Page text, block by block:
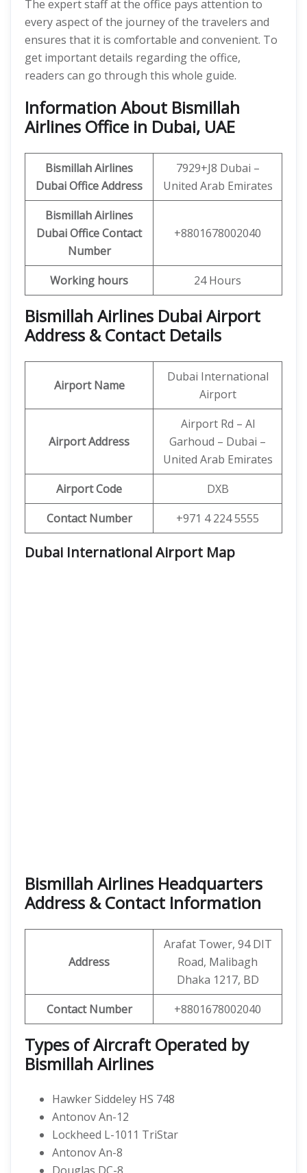
The expert staff at the office pays attention to
every aspect of the journey of the travelers and
ensures that it is comfortable and convenient. To
get important details regarding the office,
readers can go through this whole guide.
Information About Bismillah
Airlines Office in Dubai, UAE
Bismillah Airlines
DubaiOffice Address
7929+J8 Dubai –
United Arab Emirates
Bismillah Airlines
DubaiOffice Contact
Number
+8801678002040
Working hours 24 Hours
Bismillah Airlines Dubai Airport
Address & Contact Details
Airport Name
Dubai International
Airport
Airport Address
Airport Rd – Al
Garhoud – Dubai –
United Arab Emirates
Airport Code
DXB
Contact Number
+971 4 224 5555
Dubai International Airport Map
Bismillah Airlines Headquarters
Address & Contact Information
Address
Arafat Tower, 94 DIT
Road, Malibagh
Dhaka 1217, BD
Contact Number
+8801678002040
Types of Aircraft Operated by
Bismillah Airlines
Hawker Siddeley HS 748
Antonov An-12
Lockheed L-1011 TriStar
Antonov An-8